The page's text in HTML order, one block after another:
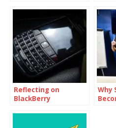
Reflecting on
BlackBerry
Why